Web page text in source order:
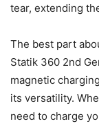
tear, extending
The best part
Statik 360 2nd
magnetic
its versatility.
need to charge